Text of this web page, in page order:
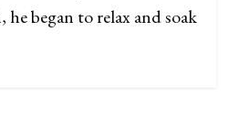
began to relax and soak